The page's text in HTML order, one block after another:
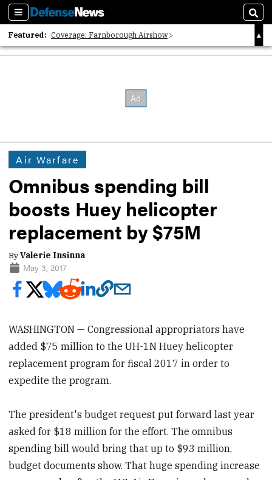
Sections
Featured: Coverage: Farnborough Airshow
2026 Strategic Architects List
Air Warfare
Omnibus spending bill
boosts Huey helicopter
replacement by $75M
ByValerie Insinna
May 3, 2017
WASHINGTON — Congressional appropriators have
added $75 million to the UH-1N Huey helicopter
replacement program for fiscal 2017 in order to
expedite the program.
The president's budget request put forward last year
asked for $18 million for the effort. The omnibus
spending bill would bring that up to $93 million,
budget documents show. That huge spending increase